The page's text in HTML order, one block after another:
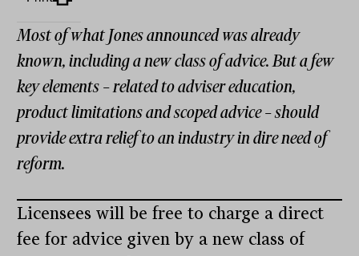
Most of what Jones announced was already
known, including a new class of advice. But a few
key elements – related to adviser education,
product limitations and scoped advice – should
provide extra relief to an industry in dire need of
reform.
Licensees will be free to charge a direct
fee for advice given by a new class of